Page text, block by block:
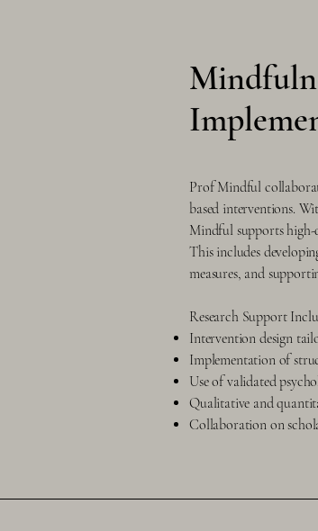
Prof Mindful
based interventions.
Mindful supports
This includes
measures, and
Research Support
Intervention design
Implementation of
Use of validated
Qualitative and
Collaboration on